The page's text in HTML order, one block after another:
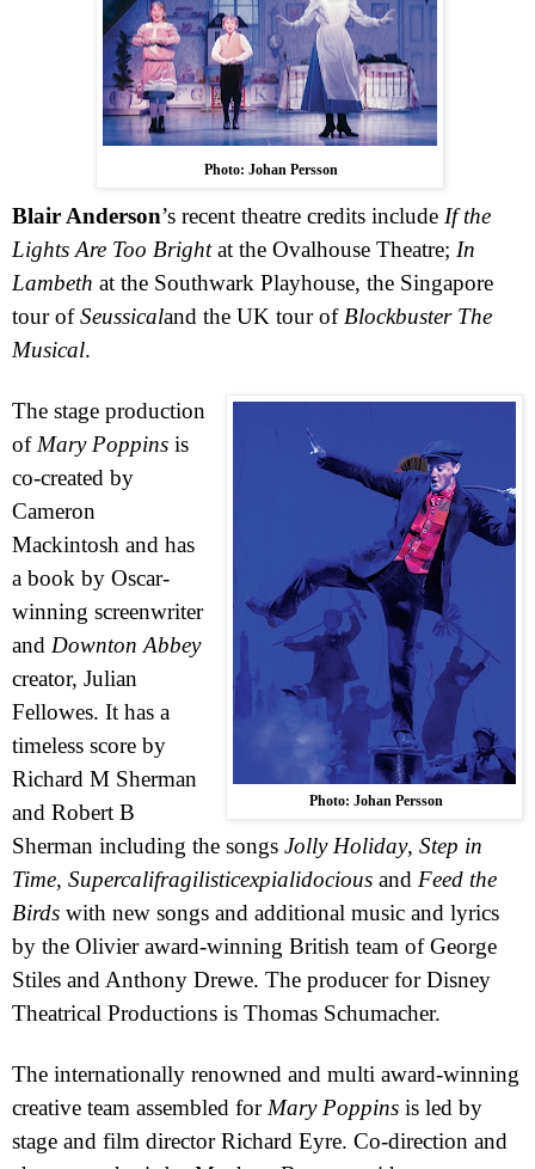
Photo: Johan Persson
Blair Anderson’s recent theatre credits include If the
Lights Are Too Brightat the Ovalhouse Theatre; In
Lambeth at the Southwark Playhouse, the Singapore
tour ofSeussicaland the UK tour ofBlockbuster The
Musical.
Photo: Johan Persson
The stage production
ofMary Poppins is
co-created by
Cameron
Mackintosh and has
a book by Oscar-
winning screenwriter
and Downton Abbey
creator, Julian
Fellowes. It has a
timeless score by
Richard M Sherman
and Robert B
Sherman including the songs Jolly Holiday, Step in
Time, Supercalifragilisticexpialidocious and Feed the
Birds with new songs and additional music and lyrics
by the Olivier award-winning British team of George
Stiles and Anthony Drewe. The producer for Disney
Theatrical Productions is Thomas Schumacher.
The internationally renowned and multi award-winning
creative team assembled forMary Poppins is led by
stage and film director Richard Eyre. Co-direction and